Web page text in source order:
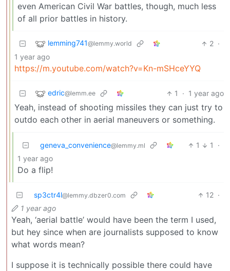
even American Civil War battles, though, much less
of all prior battles in history.
lemming741@lemmy.world 2 ·
1 year ago
https://m.youtube.com/watch?v=Kn-mSHceYYQ
edric@lemm.ee 1 · 1 year ago
Yeah, instead of shooting missiles they can just try to
outdo each other in aerial maneuvers or something.
geneva_convenience@lemmy.ml 1 1
·
1 year ago
Do a flip!
sp3ctr4l@lemmy.dbzer0.com 12 ·
1 year ago
Yeah, ‘aerial battle’ would have been the term I used,
but hey since when are journalists supposed to know
what words mean?
I suppose it is technically possible there could have